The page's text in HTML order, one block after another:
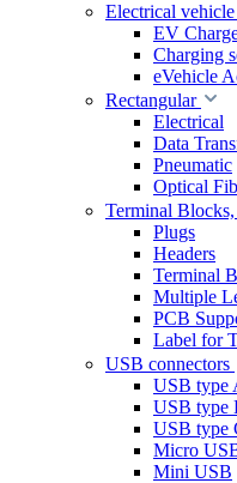
Electrical vehicle
EV
Charging
eVehicle
Rectangular
Electrical
Data
Pneumatic
Optical
Terminal
Plugs
Headers
Terminal
Multiple
PCB
Label for
USB connectors
USB type
USB type
USB type
Micro
Mini USB